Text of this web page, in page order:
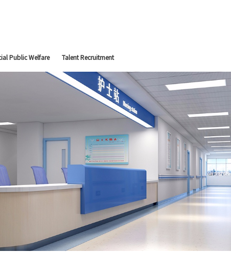
Public Welfare Talent Recruitment